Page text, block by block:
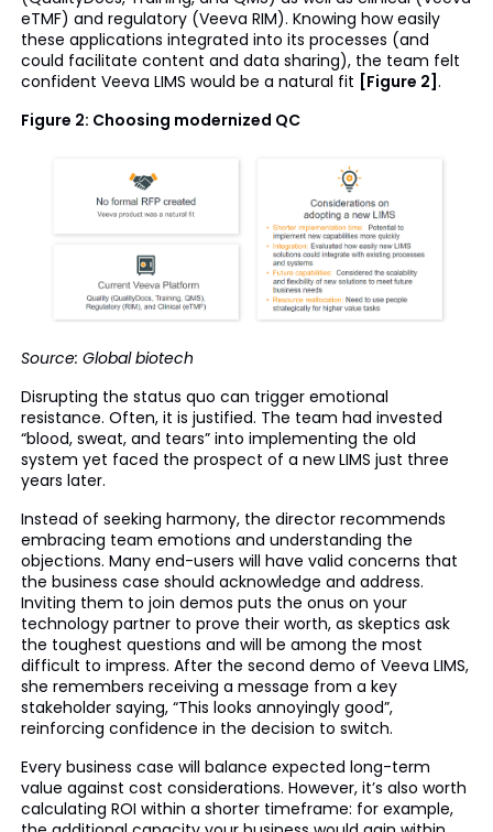
eTMF) and regulatory (Veeva RIM). Knowing how easily
these applications integrated into its processes (and
could facilitate content and data sharing), the team felt
confident Veeva LIMS would be a natural fit [Figure 2] .
Figure 2: Choosing modernized QC
Source: Global biotech
Disrupting the status quo can trigger emotional
resistance. Often, it is justified. The team had invested
“blood, sweat, and tears” into implementing the old
system yet faced the prospect of a new LIMS just three
years later.
Instead of seeking harmony, the director recommends
embracing team emotions and understanding the
objections. Many end-users will have valid concerns that
the business case should acknowledge and address.
Inviting them to join demos puts the onus on your
technology partner to prove their worth, as skeptics ask
the toughest questions and will be among the most
difficult to impress. After the second demo of Veeva LIMS,
she remembers receiving a message from a key
stakeholder saying, “This looks annoyingly good”,
reinforcing confidence in the decision to switch.
Every business case will balance expected long-term
value against cost considerations. However, it’s also worth
calculating ROI within a shorter timeframe: for example,